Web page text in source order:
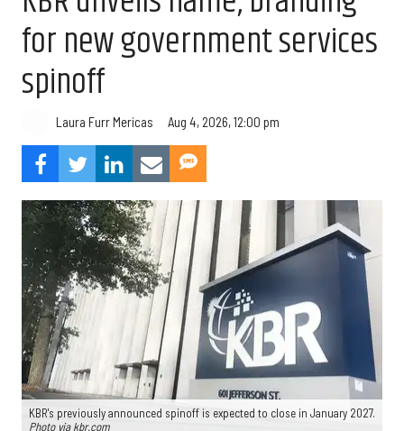
for new government services
spinoff
Laura Furr Mericas Aug 4, 2026, 12:00 pm
KBR's previously announced spinoff is expected to close in January 2027.
Photo via kbr.com